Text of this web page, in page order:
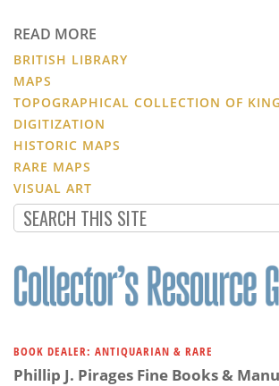
READ MORE
BRITISH LIBRARY
MAPS
TOPOGRAPHICAL COLLECTION OF
DIGITIZATION
HISTORIC MAPS
RARE MAPS
VISUAL ART
BOOK DEALER: ANTIQUARIAN & RARE
Phillip J. Pirages Fine Books &